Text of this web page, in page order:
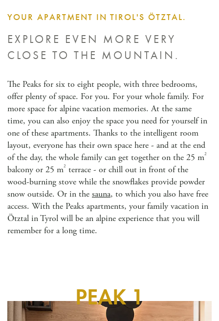
YOUR APARTMENT IN TIROL'S ÖTZTAL.
EXPLORE EVEN MORE VERY
CLOSE TO THE MOUNTAIN.
The Peaks for six to eight people, with three bedrooms,
offer plenty of space. For you. For your whole family. For
more space for alpine vacation memories. At the same
time, you can also enjoy the space you need for yourself in
one of these apartments. Thanks to the intelligent room
layout, everyone has their own space here - and at the end
of the day, the whole family can get together on the 25 m2
balcony or 25 m2 terrace - or chill out in front of the
wood-burning stove while the snowflakes provide powder
snow outside. Or in the sauna, to which you also have free
access. With the Peaks apartments, your family vacation in
Ötztal in Tyrol will be an alpine experience that you will
remember for a long time.
PEAK 1